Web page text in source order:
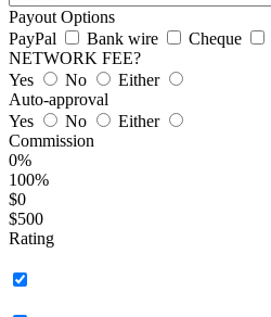
Payout Options
PayPal
Bank wire Cheque
NETWORK FEE?
Yes
No
Either
Auto-approval
Yes
No
Either
Commission
0%
100%
$0
$500
Rating